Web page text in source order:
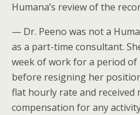
Humana’s review of the
— Dr. Peeno was not a
as a part-time consultant.
week of work for a period
before resigning her
flat hourly rate and received
compensation for any